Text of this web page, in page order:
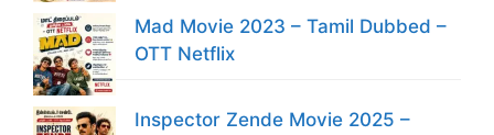
Mad Movie 2023 – Tamil Dubbed –
OTT Netflix
Inspector Zende Movie 2025 –